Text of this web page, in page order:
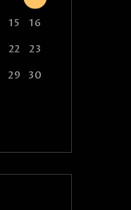
15
16
22
23
29
30